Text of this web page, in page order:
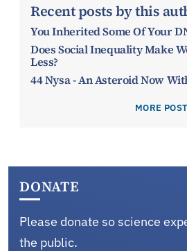
Recent posts by this
You Inherited Some Of Your
Does Social Inequality Make
Less?
44 Nysa - An Asteroid Now
MORE
DONATE
Please donate so science
the public.